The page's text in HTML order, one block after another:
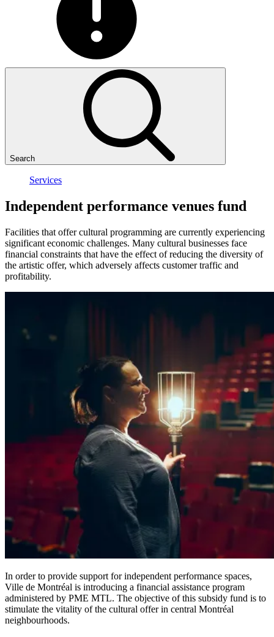
Search
Services
Independent performance venues fund
Facilities that offer cultural programming are currently experiencing
significant economic challenges. Many cultural businesses face
financial constraints that have the effect of reducing the diversity of
the artistic offer, which adversely affects customer traffic and
profitability.
In order to provide support for independent performance spaces,
Ville de Montréal is introducing a financial assistance program
administered by PME MTL. The objective of this subsidy fund is to
stimulate the vitality of the cultural offer in central Montréal
neighbourhoods.